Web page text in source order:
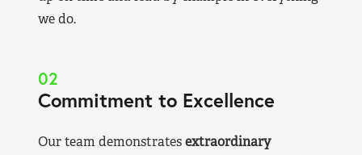
we do.
02
Commitment to Excellence
Our team demonstratesextraordinary